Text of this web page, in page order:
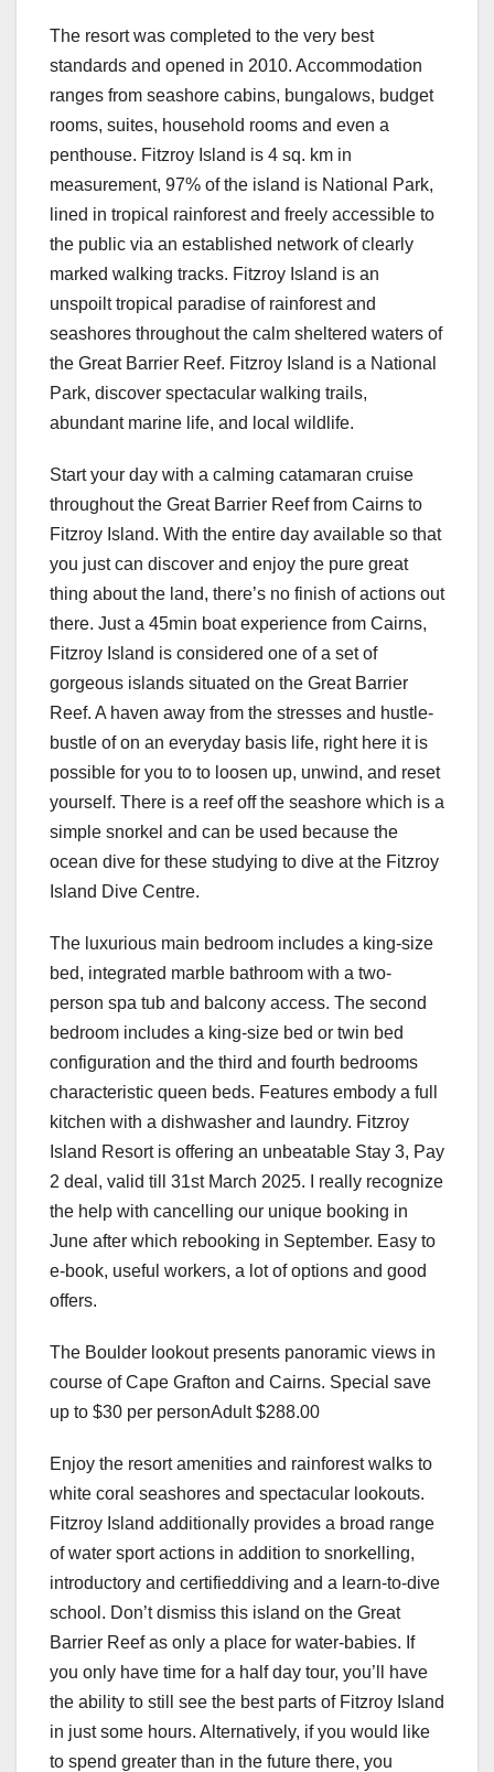
The resort was completed to the very best
standards and opened in 2010. Accommodation
ranges from seashore cabins, bungalows, budget
rooms, suites, household rooms and even a
penthouse. Fitzroy Island is 4 sq. km in
measurement, 97% of the island is National Park,
lined in tropical rainforest and freely accessible to
the public via an established network of clearly
marked walking tracks. Fitzroy Island is an
unspoilt tropical paradise of rainforest and
seashores throughout the calm sheltered waters of
the Great Barrier Reef. Fitzroy Island is a National
Park, discover spectacular walking trails,
abundant marine life, and local wildlife.
Start your day with a calming catamaran cruise
throughout the Great Barrier Reef from Cairns to
Fitzroy Island. With the entire day available so that
you just can discover and enjoy the pure great
thing about the land, there’s no finish of actions out
there. Just a 45min boat experience from Cairns,
Fitzroy Island is considered one of a set of
gorgeous islands situated on the Great Barrier
Reef. A haven away from the stresses and hustle-
bustle of on an everyday basis life, right here it is
possible for you to to loosen up, unwind, and reset
yourself. There is a reef off the seashore which is a
simple snorkel and can be used because the
ocean dive for these studying to dive at the Fitzroy
Island Dive Centre.
The luxurious main bedroom includes a king-size
bed, integrated marble bathroom with a two-
person spa tub and balcony access. The second
bedroom includes a king-size bed or twin bed
configuration and the third and fourth bedrooms
characteristic queen beds. Features embody a full
kitchen with a dishwasher and laundry. Fitzroy
Island Resort is offering an unbeatable Stay 3, Pay
2 deal, valid till 31st March 2025. I really recognize
the help with cancelling our unique booking in
June after which rebooking in September. Easy to
e-book, useful workers, a lot of options and good
offers.
The Boulder lookout presents panoramic views in
course of Cape Grafton and Cairns. Special save
up to $30 per personAdult $288.00
Enjoy the resort amenities and rainforest walks to
white coral seashores and spectacular lookouts.
Fitzroy Island additionally provides a broad range
of water sport actions in addition to snorkelling,
introductory and certifieddiving and a learn-to-dive
school. Don’t dismiss this island on the Great
Barrier Reef as only a place for water-babies. If
you only have time for a half day tour, you’ll have
the ability to still see the best parts of Fitzroy Island
in just some hours. Alternatively, if you would like
to spend greater than in the future there, you